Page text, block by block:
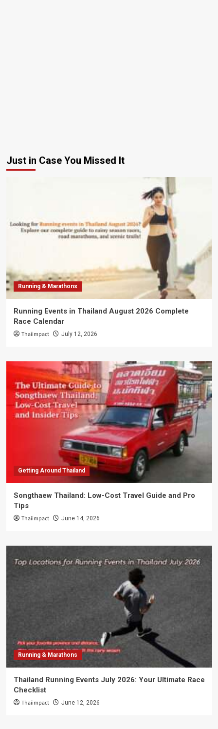
Just in Case You Missed It
Running & Marathons
Running Events in Thailand August 2026 Complete
Race Calendar
Thaiimpact July 12, 2026
Getting Around Thailand
Songthaew Thailand: Low-Cost Travel Guide and Pro
Tips
Thaiimpact June 14, 2026
Running & Marathons
Thailand Running Events July 2026: Your Ultimate Race
Checklist
Thaiimpact June 12, 2026